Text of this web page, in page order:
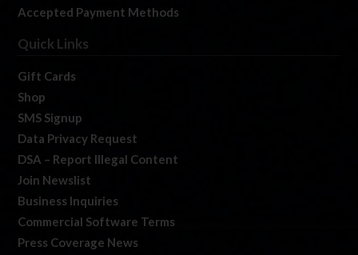
Accepted Payment Methods
Quick Links
Gift Cards
Shop
SMS Signup
Data Privacy Request
DSA – Report Illegal Content
Join Newslist
Business Inquiries
Commercial Software Terms
Press Coverage News